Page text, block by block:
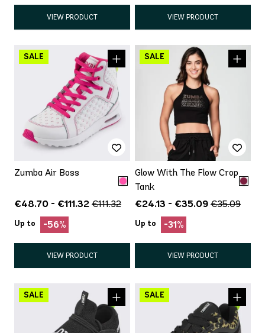
VIEW PRODUCT VIEW PRODUCT
Zumba Air Boss
€48.70 - €111.32 €111.32
Up to -56%
VIEW PRODUCT
Glow With The Flow Crop
Tank
€24.13 - €35.09 €35.09
Up to -31%
VIEW PRODUCT